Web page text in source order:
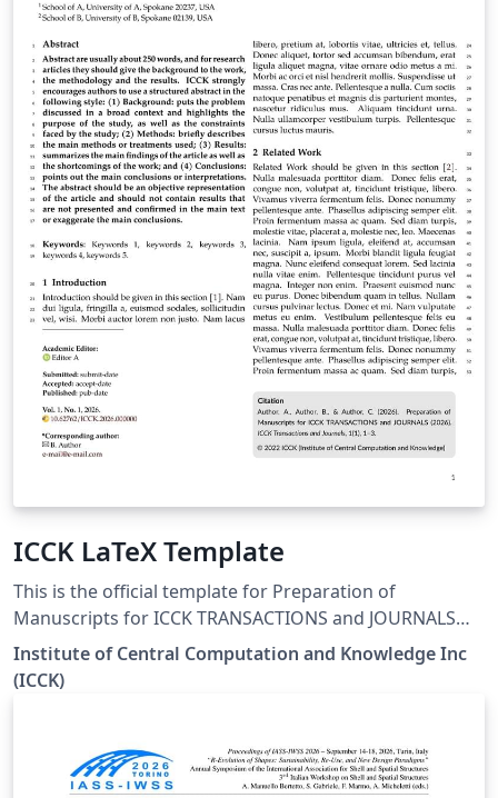
ICCK LaTeX Template
This is the official template for Preparation of
Manuscripts for ICCK TRANSACTIONS and JOURNALS
(2026) Official download link:
https://www.icck.org/files/ICCK_LaTex_Template.zip
Institute of Central Computation and Knowledge Inc
(ICCK)